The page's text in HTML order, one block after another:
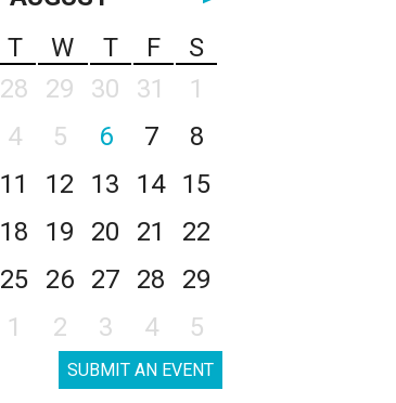
T W T F
S
28 29 30 31
1
4 5 6 7
8
11 12 13 14
15
18 19 20 21
22
25 26 27 28
29
1 2 3 4 5
SUBMIT AN EVENT